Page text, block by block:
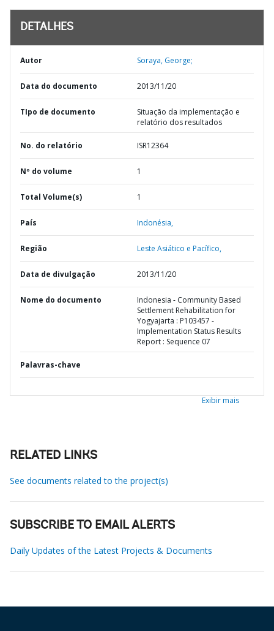
DETALHES
Autor Soraya, George;
Data do documento 2013/11/20
TIpo de documento
Situação da implementação e
relatório dos resultados
No. do relatório ISR12364
Nº do volume 1
Total Volume(s) 1
País Indonésia,
Região Leste Asiático e Pacífico,
Data de divulgação 2013/11/20
Nome do documento
Indonesia - Community Based
Settlement Rehabilitation for
Yogyajarta : P103457 -
Implementation Status Results
Report : Sequence 07
Palavras-chave
Exibir mais
RELATED LINKS
See documents related to the project(s)
SUBSCRIBE TO EMAIL ALERTS
Daily Updates of the Latest Projects & Documents